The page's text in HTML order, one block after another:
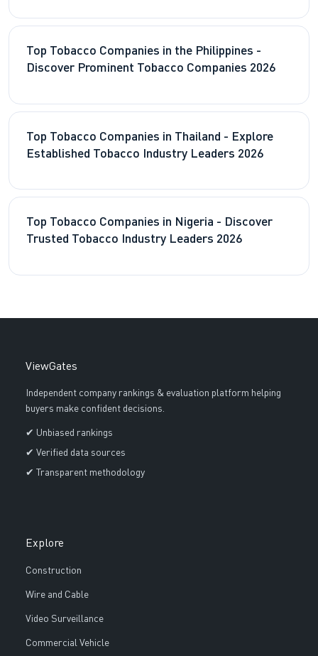
Top Tobacco Companies in the Philippines -
Discover Prominent Tobacco Companies 2026
Top Tobacco Companies in Thailand - Explore
Established Tobacco Industry Leaders 2026
Top Tobacco Companies in Nigeria - Discover
Trusted Tobacco Industry Leaders 2026
ViewGates
Independent company rankings & evaluation platform helping
buyers make confident decisions.
✔ Unbiased rankings
✔ Verified data sources
✔ Transparent methodology
Explore
Construction
Wire and Cable
Video Surveillance
Commercial Vehicle